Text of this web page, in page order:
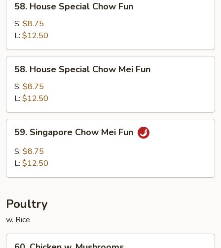
House
Special
Chow
Fun
58. House Special Chow Fun
S: $8.75
L: $12.50
House
Special
Chow
Mei
Fun
58. House Special Chow Mei Fun
S: $8.75
L: $12.50
Singapore
Chow
Mei
59. Singapore Chow Mei Fun
S: $8.75
L: $12.50
Poultry
w. Rice